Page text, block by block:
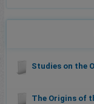
Studies on the
The Origins of